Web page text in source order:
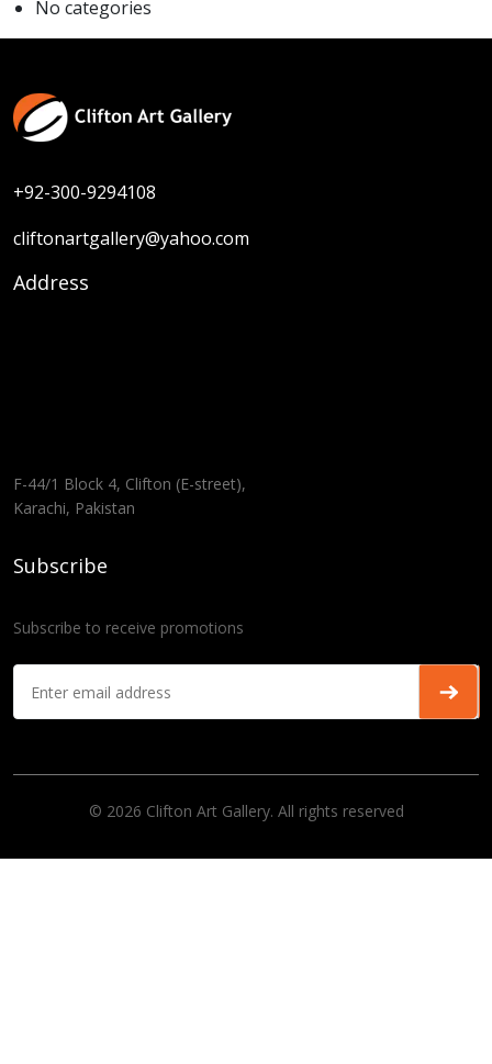
No categories
+92-300-9294108
cliftonartgallery@yahoo.com
Address
F-44/1 Block 4, Clifton (E-street),
Karachi, Pakistan
Subscribe
Subscribe to receive promotions
© 2026 Clifton Art Gallery. All rights reserved